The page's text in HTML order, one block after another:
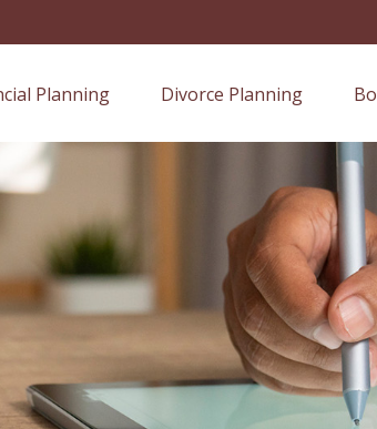
Planning Divorce Planning